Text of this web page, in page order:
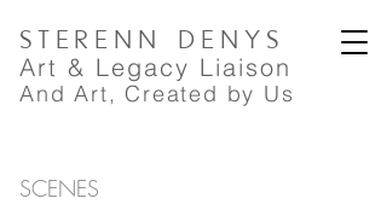
STERENN DENYS
Art & Legacy Liaison
And Art, Created by Us
SCENES